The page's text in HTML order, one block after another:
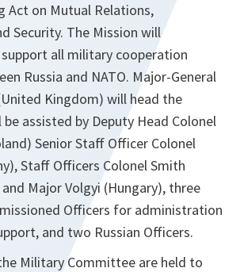
Act on Mutual Relations,
Security. The Mission will
all military cooperation
Russia and NATO. Major-General
Kingdom) will head the
assisted by Deputy Head Colonel
Senior Staff Officer Colonel
Staff Officers Colonel Smith
Major Volgyi (Hungary), three
Officers for administration
and two Russian Officers.
Military Committee are held to